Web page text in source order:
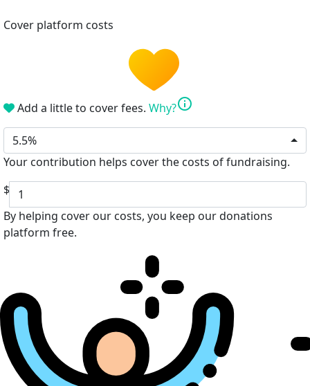
Cover platform costs
Add a little to cover fees. Why?info
5.5%
Your contribution helps cover the costs of fundraising.
$
By helping cover our costs, you keep our donations
platform free.